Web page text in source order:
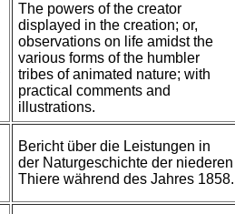
The powers of the creator
displayed in the creation; or,
observations on life amidst the
various forms of the humbler
tribes of animated nature; with
practical comments and
illustrations.
Bericht über die Leistungen in
der Naturgeschichte der niederen
Thiere während des Jahres 1858.